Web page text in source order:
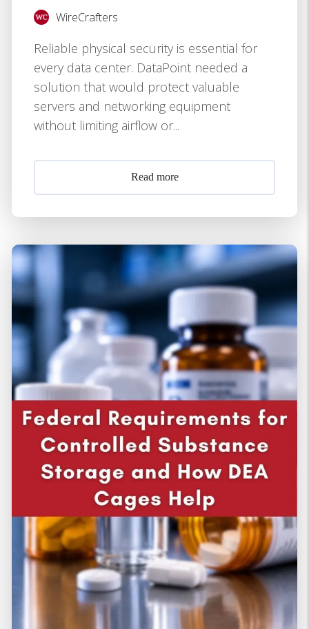
WireCrafters
Reliable physical security is essential for
every data center. DataPoint needed a
solution that would protect valuable
servers and networking equipment
without limiting airflow or...
Read more